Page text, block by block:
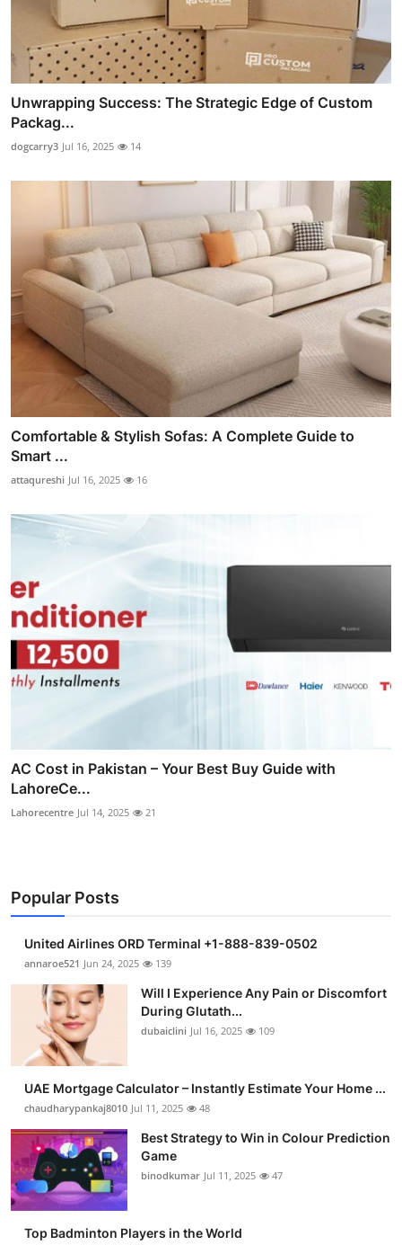
Unwrapping Success: The Strategic Edge of Custom
Packag...
dogcarry3 Jul 16, 2025 14
Comfortable & Stylish Sofas: A Complete Guide to
Smart ...
attaqureshi Jul 16, 2025 16
AC Cost in Pakistan – Your Best Buy Guide with
LahoreCe...
Lahorecentre Jul 14, 2025 21
Popular Posts
United Airlines ORD Terminal +1-888-839-0502
annaroe521 Jun 24, 2025 139
Will I Experience Any Pain or Discomfort
During Glutath...
dubaiclini Jul 16, 2025 109
UAE Mortgage Calculator – Instantly Estimate Your Home ...
chaudharypankaj8010 Jul 11, 2025 48
Best Strategy to Win in Colour Prediction
Game
binodkumar Jul 11, 2025 47
Top Badminton Players in the World